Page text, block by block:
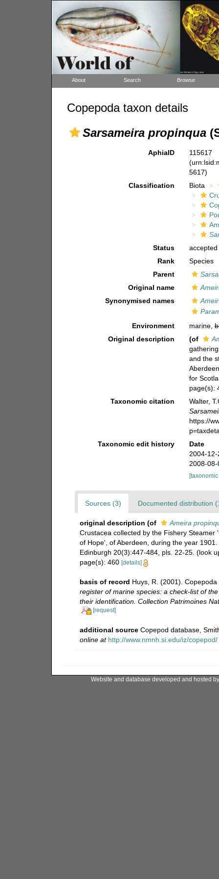
About Search Browse
Copepoda taxon details
Sarsameira propinqua
AphiaID
115617
5617)
Classification
Biota
Status
accepted
Rank
Species
Parent
Original name
Synonymised names
Environment
marine,
Original description
(of
and the
for
page(s):
Taxonomic citation
Walter,
https://
Taxonomic edit history
Date
2004-
2008-
Sources (3) Documented distribution
original description (of
Ameira
Crustacea collected by the Fishery
of Hope', of Aberdeen, during the year
Edinburgh 20(3):447-484, pls. 22-25. (look
page(s): 460 [details]
basis of record Huys, R. (2001).
register of marine species: a check-list of
their identification. Collection Patrimoines
[request]
additional source Copepod database,
online at http://www.nmnh.si.edu/iz/copepod/
Website and database developed and hosted